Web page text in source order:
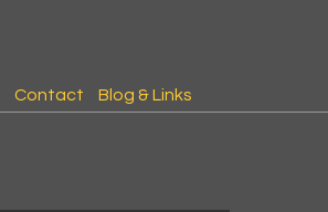
Contact Blog & Links